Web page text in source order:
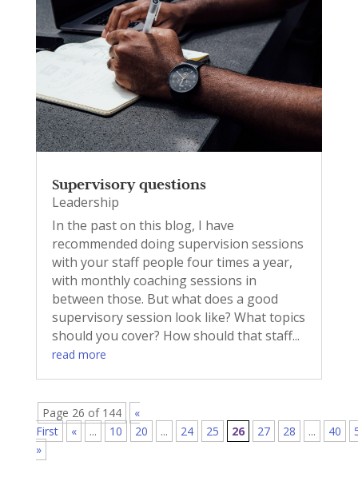
Supervisory questions
Leadership
In the past on this blog, I have
recommended doing supervision sessions
with your staff people four times a year,
with monthly coaching sessions in
between those. But what does a good
supervisory session look like? What topics
should you cover? How should that staff...
read more
Page 26 of 144
«
First
« ... 10 20 ... 24 25 26 27 28 ... 40
»